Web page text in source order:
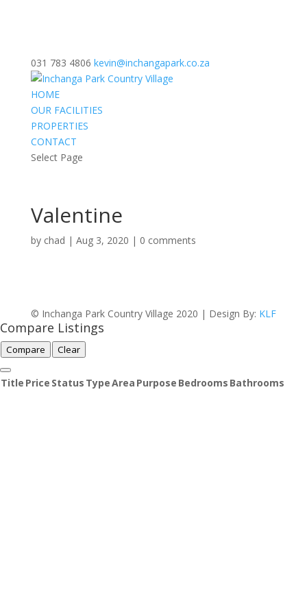
031 783 4806 kevin@inchangapark.co.za
HOME
OUR FACILITIES
PROPERTIES
CONTACT
Select Page
Valentine
by chad | Aug 3, 2020 | 0 comments
© Inchanga Park Country Village 2020 | Design By: KLF
Compare Listings
Compare Clear
Title Price Status TypeArea Purpose Bedrooms Bathrooms